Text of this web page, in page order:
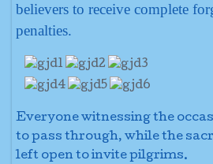
believers to receive complete
penalties.
Everyone witnessing the
to pass through, while the
left open to invite pilgrims.